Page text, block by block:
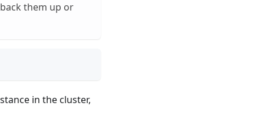
them up or
in the cluster,